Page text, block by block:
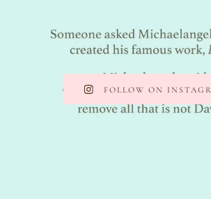
FOLLOW ON